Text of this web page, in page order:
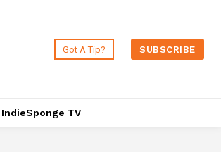
Got A Tip? SUBSCRIBE
IndieSponge TV